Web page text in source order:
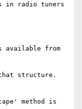
in radio tuners
from
structure.
method is